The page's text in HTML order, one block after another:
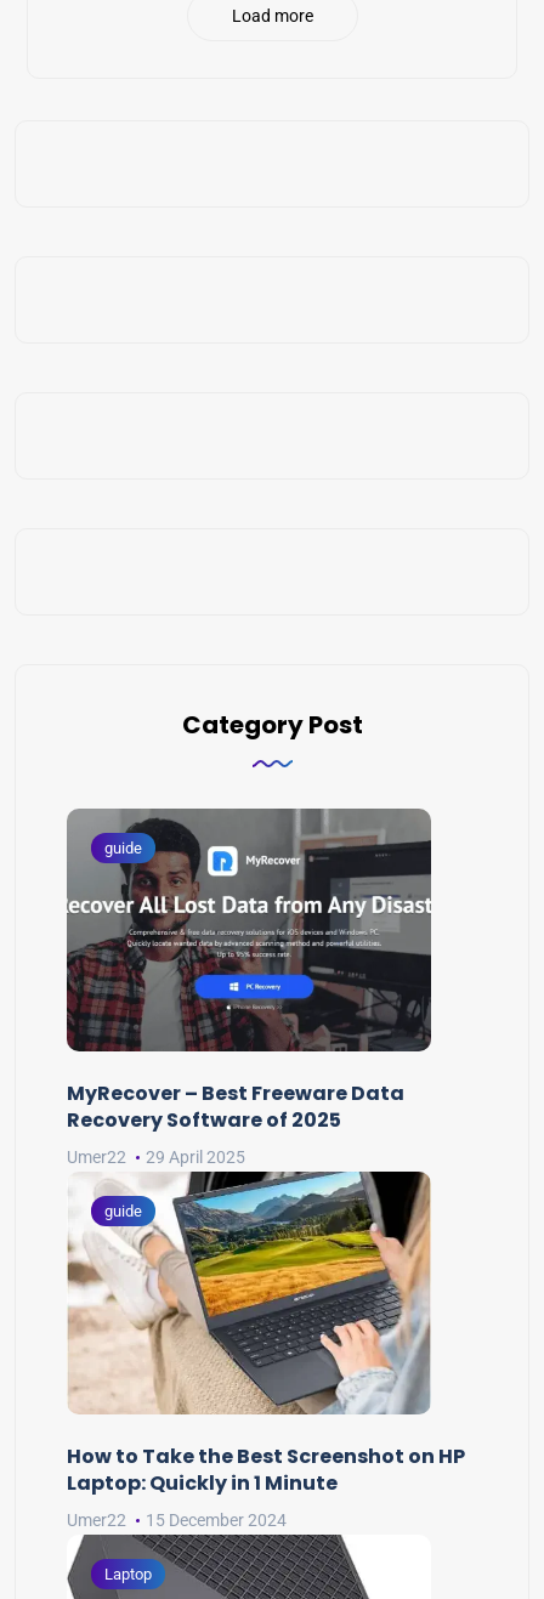
Load more
Category Post
guide
MyRecover – Best Freeware Data
Recovery Software of 2025
Umer22 29 April 2025
guide
How to Take the Best Screenshot on HP
Laptop: Quickly in 1 Minute
Umer22 15 December 2024
Laptop